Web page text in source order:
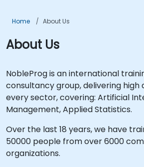
Home About Us
About Us
NobleProg is an international
consultancy group, delivering high
every sector, covering: Artificial
Management, Applied Statistics.
Over the last 18 years, we have
50000 people from over 6000
organizations.